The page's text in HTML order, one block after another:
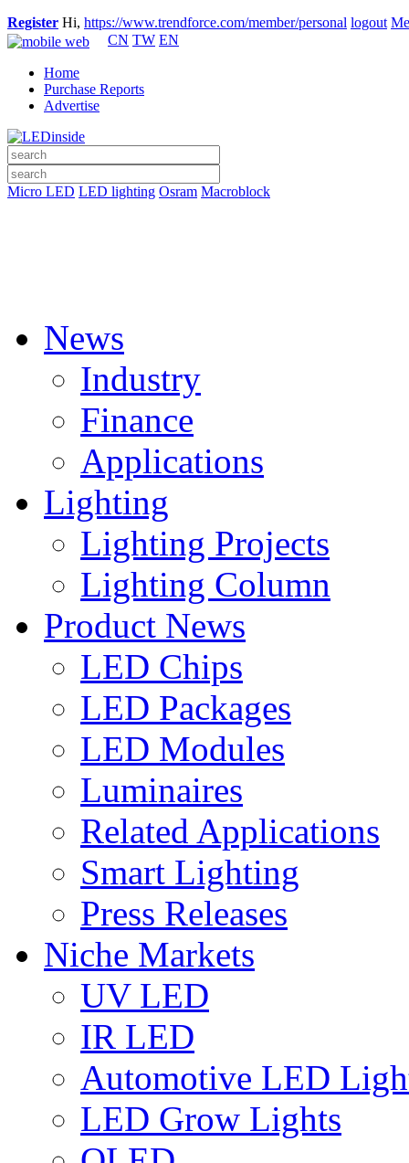
Register Hi, https://www.trendforce.com/member/personal logout
CN TW EN
Home
Purchase Reports
Advertise
Micro LED LED lighting Osram Macroblock
News
Industry
Finance
Applications
Lighting
Lighting Projects
Lighting Column
Product News
LED Chips
LED Packages
LED Modules
Luminaires
Related Applications
Smart Lighting
Press Releases
Niche Markets
UV LED
IR LED
Automotive LED
LED Grow Lights